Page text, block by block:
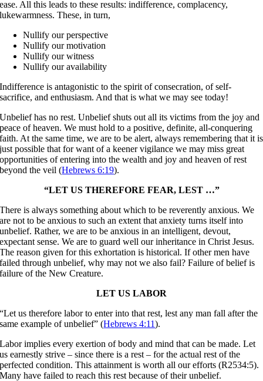
ease. All this leads to these results: indifference, complacency,
lukewarmness. These, in turn,
Nullify our perspective
Nullify our motivation
Nullify our witness
Nullify our availability
Indifference is antagonistic to the spirit of consecration, of self-
sacrifice, and enthusiasm. And that is what we may see today!
Unbelief has no rest. Unbelief shuts out all its victims from the joy and
peace of heaven. We must hold to a positive, definite, all-conquering
faith. At the same time, we are to be alert, always remembering that it is
just possible that for want of a keener vigilance we may miss great
opportunities of entering into the wealth and joy and heaven of rest
beyond the veil (Hebrews 6:19).
“LET US THEREFORE FEAR, LEST …”
There is always something about which to be reverently anxious. We
are not to be anxious to such an extent that anxiety turns itself into
unbelief. Rather, we are to be anxious in an intelligent, devout,
expectant sense. We are to guard well our inheritance in Christ Jesus.
The reason given for this exhortation is historical. If other men have
failed through unbelief, why may not we also fail? Failure of belief is
failure of the New Creature.
LET US LABOR
“Let us therefore labor to enter into that rest, lest any man fall after the
same example of unbelief” (Hebrews 4:11).
Labor implies every exertion of body and mind that can be made. Let
us earnestly strive – since there is a rest – for the actual rest of the
perfected condition. This attainment is worth all our efforts (R2534:5).
Many have failed to reach this rest because of their unbelief.